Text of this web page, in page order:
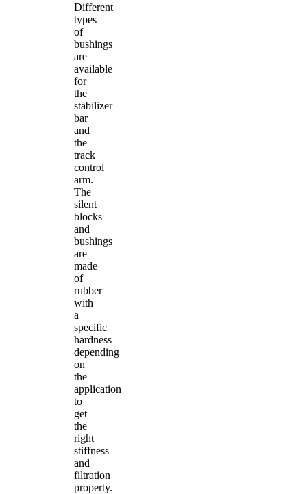
Different
types
of
bushings
are
available
for
the
stabilizer
bar
and
the
track
control
arm.
The
silent
blocks
and
bushings
are
made
of
rubber
with
a
specific
hardness
depending
on
the
application
to
get
the
right
stiffness
and
filtration
property.